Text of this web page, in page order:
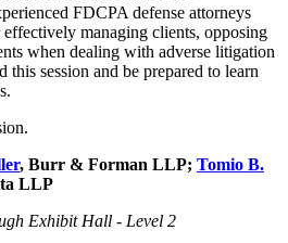
FDCPA defense attorneys
managing clients, opposing
when dealing with adverse litigation
session and be prepared to learn
, Burr & Forman LLP; Tomio B.
LLP
Exhibit Hall - Level 2